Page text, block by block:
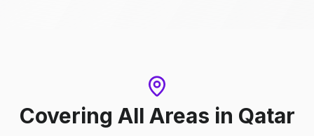
Covering All Areas in Qatar